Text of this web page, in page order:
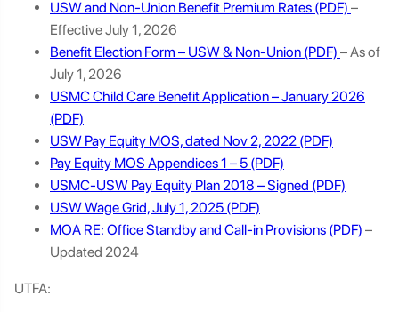
USW and Non-Union Benefit Premium Rates
–
Effective July 1, 2026
Benefit Election Form – USW & Non-Union
– As of
July 1, 2026
USMC Child Care Benefit Application – January 2026
USW Pay Equity MOS, dated Nov 2, 2022
Pay Equity MOS Appendices 1 – 5
USMC-USW Pay Equity Plan 2018 – Signed
USW Wage Grid, July 1, 2025
MOA RE: Office Standby and Call-in Provisions
–
Updated 2024
UTFA: